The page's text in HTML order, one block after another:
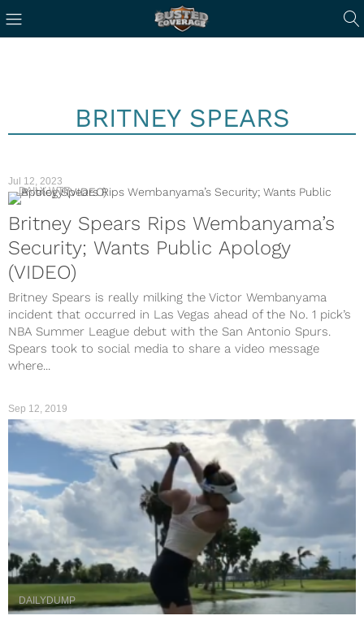
BRITNEY SPEARS
Jul 12, 2023
DAILY WTF
Britney Spears Rips Wembanyama’s
Security; Wants Public Apology
(VIDEO)
Britney Spears is really milking the Victor Wembanyama
incident that occurred in Las Vegas ahead of the No. 1 pick’s
NBA Summer League debut with the San Antonio Spurs.
Spears took to social media to share a video message
where...
Sep 12, 2019
DAILYDUMP